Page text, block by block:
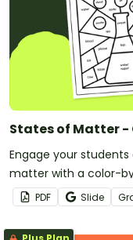
States of Matter -
Engage your
matter with a color-
PDF Slide